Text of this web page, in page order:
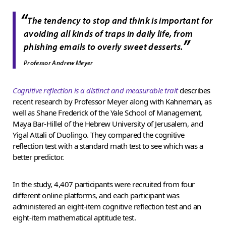
“The tendency to stop and think is important for
avoiding all kinds of traps in daily life, from
phishing emails to overly sweet desserts.”
Professor Andrew Meyer
Cognitive reflection is a distinct and measurable traitdescribes
recent research by Professor Meyer along with Kahneman, as
well as Shane Frederick of the Yale School of Management,
Maya Bar-Hillel of the Hebrew University of Jerusalem, and
Yigal Attali of Duolingo. They compared the cognitive
reflection test with a standard math test to see which was a
better predictor.
In the study, 4,407 participants were recruited from four
different online platforms, and each participant was
administered an eight-item cognitive reflection test and an
eight-item mathematical aptitude test.